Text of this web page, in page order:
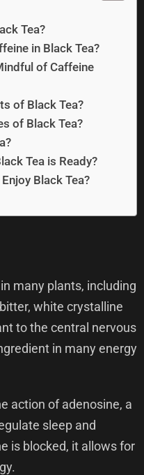
Tea?
in Black Tea?
of Caffeine
of Black Tea?
of Black Tea?
Tea is Ready?
Black Tea?
many plants, including
white crystalline
to the central nervous
in many energy
action of adenosine, a
sleep and
is blocked, it allows for